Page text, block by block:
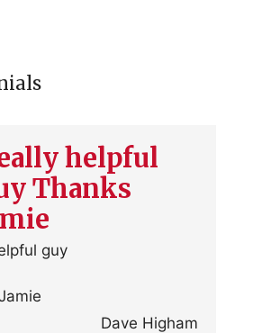
helpful
Thanks
guy
Dave Higham